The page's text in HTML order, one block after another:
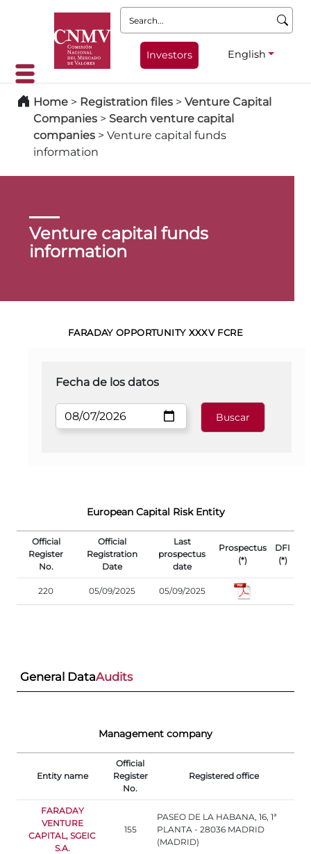
Search:
Investors English
Home > Registration files > Venture Capital
Companies > Search venture capital
companies > Venture capital funds
information
Venture capital funds
information
FARADAY OPPORTUNITY XXXV FCRE
Fecha de los datos
European Capital Risk Entity
Official
Register
No.
Official
Registration
Date
Last
prospectus
date
Prospectus
(*)
DFI
(*)
220 05/09/2025 05/09/2025
General DataAudits
Management company
Entity name
Official
Register
No.
Registered office
FARADAY
VENTURE
CAPITAL, SGEIC
S.A.
155
PASEO DE LA HABANA, 16, 1ª
PLANTA - 28036 MADRID
(MADRID)